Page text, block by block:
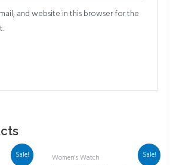
and website in this browser for the
Sale! Sale!
Women's Watch